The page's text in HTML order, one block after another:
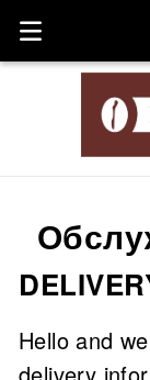
Hello and